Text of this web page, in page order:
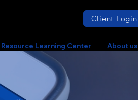
Client Login
Resource Learning Center About us